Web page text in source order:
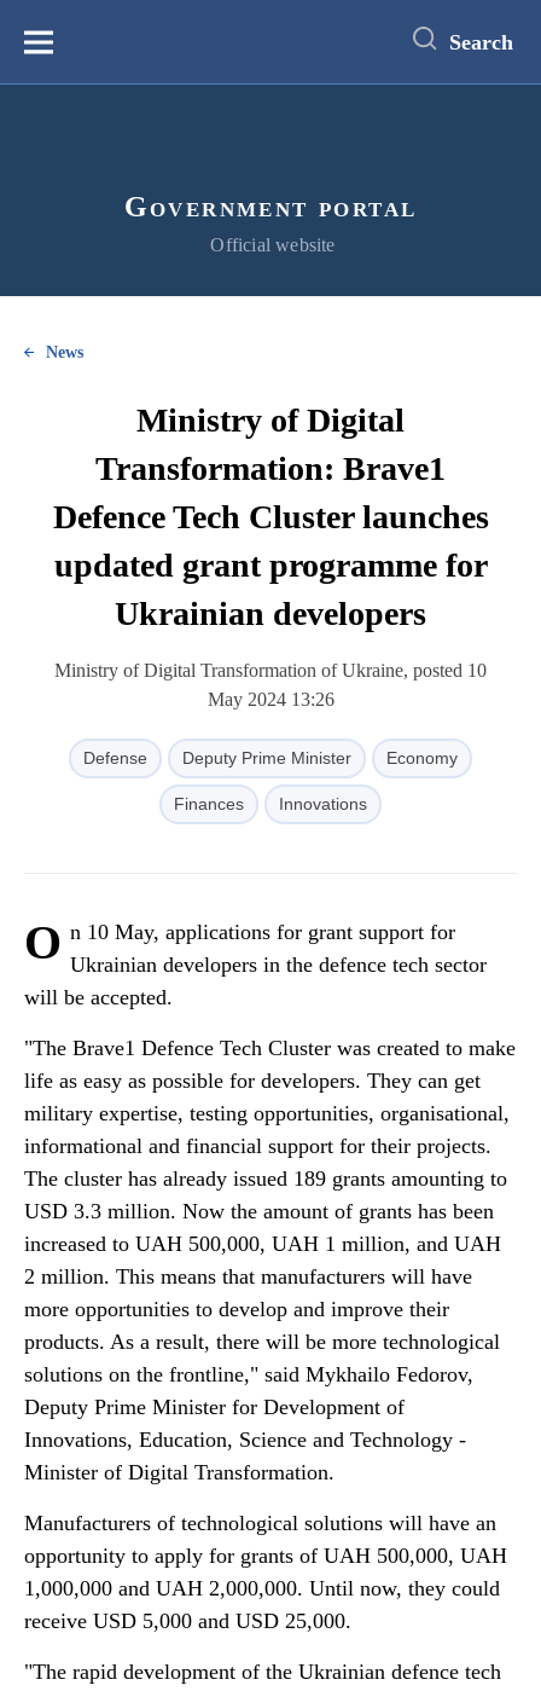
content
Меню Search
Government portal
Official website
News
Ministry of Digital
Transformation: Brave1
Defence Tech Cluster launches
updated grant programme for
Ukrainian developers
Ministry of Digital Transformation of Ukraine, posted 10
May 2024 13:26
Defense Deputy Prime Minister Economy
Finances Innovations
O n 10 May, applications for grant support for
Ukrainian developers in the defence tech sector
will be accepted.
"The Brave1 Defence Tech Cluster was created to make
life as easy as possible for developers. They can get
military expertise, testing opportunities, organisational,
informational and financial support for their projects.
The cluster has already issued 189 grants amounting to
USD 3.3 million. Now the amount of grants has been
increased to UAH 500,000, UAH 1 million, and UAH
2 million. This means that manufacturers will have
more opportunities to develop and improve their
products. As a result, there will be more technological
solutions on the frontline," said Mykhailo Fedorov,
Deputy Prime Minister for Development of
Innovations, Education, Science and Technology -
Minister of Digital Transformation.
Manufacturers of technological solutions will have an
opportunity to apply for grants of UAH 500,000, UAH
1,000,000 and UAH 2,000,000. Until now, they could
receive USD 5,000 and USD 25,000.
"The rapid development of the Ukrainian defence tech